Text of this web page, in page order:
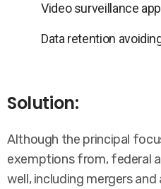
Video surveillance
Data retention
Solution:
Although the principal
exemptions from, federal
well, including mergers